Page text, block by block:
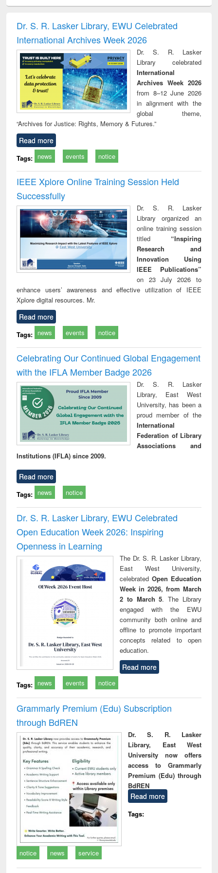
and report writing
: a practical
approach to
business &
technical
communication
treatment and
reuse
Dr. S. R. Lasker Library, EWU Celebrated
International Archives Week 2026
Dr. S. R. Lasker
Library celebrated
International
Archives Week 2026
from 8–12 June 2026
in alignment with the
global theme,
“Archives for Justice: Rights, Memory & Futures.”
Read more
Tags: news events notice
IEEE Xplore Online Training Session Held
Successfully
Dr. S. R. Lasker
Library organized an
online training session
titled “Inspiring
Research and
Innovation Using
IEEE Publications”
on 23 July 2026 to
enhance users’ awareness and effective utilization of IEEE
Xplore digital resources. Mr.
Read more
Tags: news events notice
Celebrating Our Continued Global Engagement
with the IFLA Member Badge 2026
Dr. S. R. Lasker
Library, East West
University, has been a
proud member of the
International
Federation of Library
Associations and
Institutions (IFLA) since 2009.
Read more
Tags: news notice
Dr. S. R. Lasker Library, EWU Celebrated
Open Education Week 2026: Inspiring
Openness in Learning
The Dr. S. R. Lasker Library,
East West University,
celebrated Open Education
Week in 2026, from March
2 to March 5. The Library
engaged with the EWU
community both online and
offline to promote important
concepts related to open
education.
Read more
Tags: news events notice
Grammarly Premium (Edu) Subscription
through BdREN
Dr. S. R. Lasker
Library, East West
University now offers
access to Grammarly
Premium (Edu) through
BdREN
Read more
Tags:
notice news service